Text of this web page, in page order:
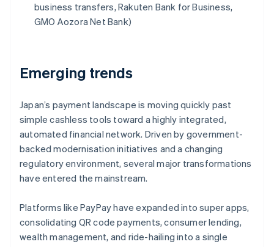
business transfers, Rakuten Bank for Business,
GMO Aozora Net Bank)
Emerging trends
Japan’s payment landscape is moving quickly past
simple cashless tools toward a highly integrated,
automated financial network. Driven by government-
backed modernisation initiatives and a changing
regulatory environment, several major transformations
have entered the mainstream.
Platforms like PayPay have expanded into super apps,
consolidating QR code payments, consumer lending,
wealth management, and ride-hailing into a single